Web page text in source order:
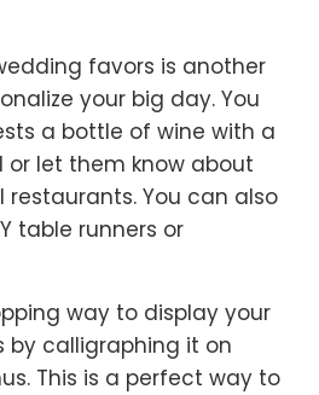
favors is another
your big day. You
a bottle of wine with a
or let them know about
You can also
table runners or
way to display your
by calligraphing it on
This is a perfect way to